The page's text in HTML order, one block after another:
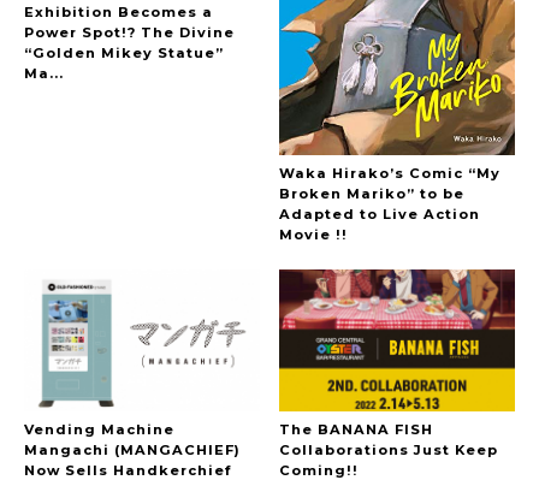
Exhibition Becomes a
Power Spot!? The Divine
“Golden Mikey Statue”
Ma...
Waka Hirako’s Comic “My
Broken Mariko” to be
Adapted to Live Action
Movie !!
Vending Machine
Mangachi (MANGACHIEF)
Now Sells Handkerchief
The BANANA FISH
Collaborations Just Keep
Coming!!